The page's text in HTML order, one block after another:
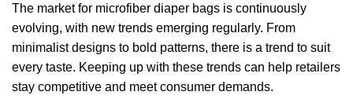
The market for microfiber diaper bags is continuously
evolving, with new trends emerging regularly. From
minimalist designs to bold patterns, there is a trend to suit
every taste. Keeping up with these trends can help retailers
stay competitive and meet consumer demands.